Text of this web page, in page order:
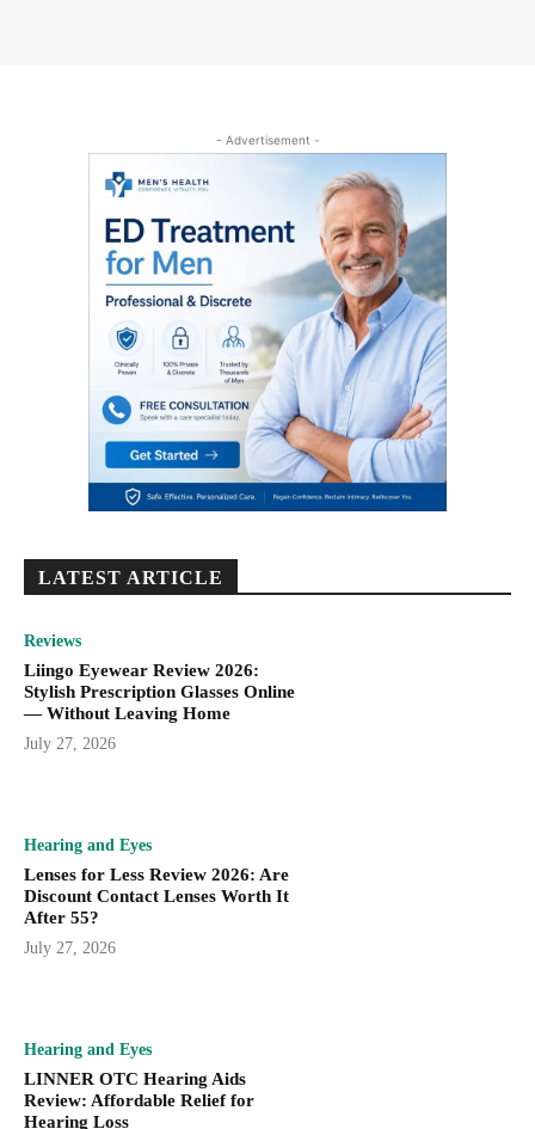
- Advertisement -
LATEST ARTICLE
Reviews
Liingo Eyewear Review 2026:
Stylish Prescription Glasses Online
— Without Leaving Home
July 27, 2026
Hearing and Eyes
Lenses for Less Review 2026: Are
Discount Contact Lenses Worth It
After 55?
July 27, 2026
Hearing and Eyes
LINNER OTC Hearing Aids
Review: Affordable Relief for
Hearing Loss